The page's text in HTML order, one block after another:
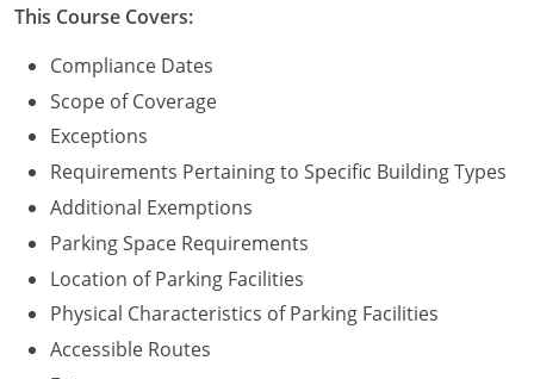
This Course Covers:
Compliance Dates
Scope of Coverage
Exceptions
Requirements Pertaining to Specific Building Types
Additional Exemptions
Parking Space Requirements
Location of Parking Facilities
Physical Characteristics of Parking Facilities
Accessible Routes